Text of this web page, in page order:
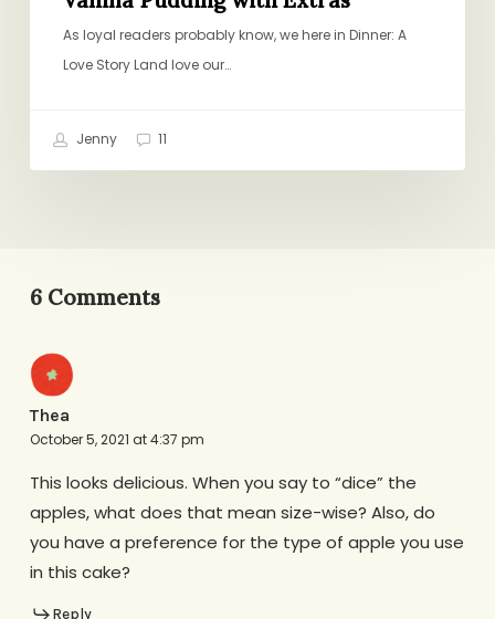
As loyal readers probably know, we here in Dinner: A
Love Story Land love our…
Jenny 11
6 Comments
Thea
October 5, 2021 at 4:37 pm
This looks delicious. When you say to “dice” the
apples, what does that mean size-wise? Also, do
you have a preference for the type of apple you use
in this cake?
Reply